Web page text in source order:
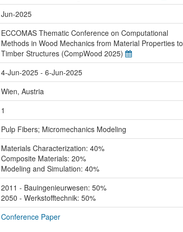
Jun-2025
ECCOMAS Thematic Conference on Computational
Methods in Wood Mechanics from Material Properties to
Timber Structures (CompWood 2025)
4-Jun-2025 - 6-Jun-2025
Wien, Austria
1
Pulp Fibers; Micromechanics Modeling
Materials Characterization: 40%
Composite Materials: 20%
Modeling and Simulation: 40%
2011 - Bauingenieurwesen: 50%
2050 - Werkstofftechnik: 50%
Conference Paper